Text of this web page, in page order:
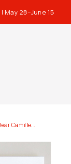
May 28–June 15
Camille...